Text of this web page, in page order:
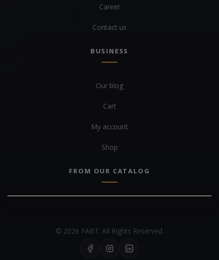
Career
Contact us
BUSINESS
Our blog
Cart
My account
Shop
FROM OUR CATALOG
© 2026 FABT. All Rights Reserved.